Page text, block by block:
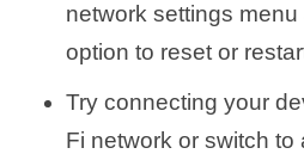
network settings
option to reset or
Try connecting your
Fi network or switch to